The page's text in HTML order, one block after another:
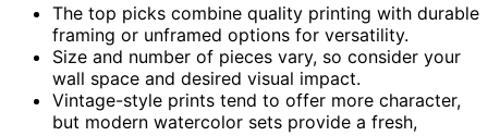
The top picks combine quality printing with durable
framing or unframed options for versatility.
Size and number of pieces vary, so consider your
wall space and desired visual impact.
Vintage-style prints tend to offer more character,
but modern watercolor sets provide a fresh,